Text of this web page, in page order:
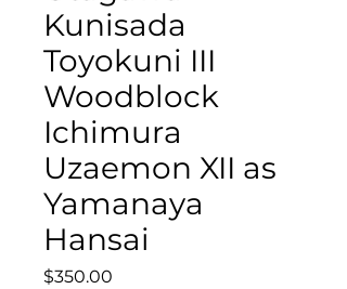
Kunisada
Toyokuni III
Woodblock
Ichimura
Uzaemon XII as
Yamanaya
Hansai
$350.00